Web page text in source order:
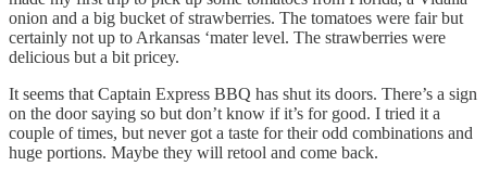
onion and a big bucket of strawberries. The tomatoes were fair but
certainly not up to Arkansas ‘mater level. The strawberries were
delicious but a bit pricey.
It seems that Captain Express BBQ has shut its doors. There’s a sign
on the door saying so but don’t know if it’s for good. I tried it a
couple of times, but never got a taste for their odd combinations and
huge portions. Maybe they will retool and come back.